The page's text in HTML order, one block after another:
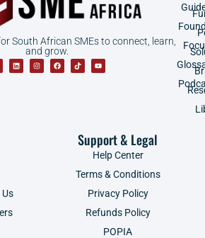
South African SMEs to connect, learn,
and grow.
Support & Legal
Help Center
Terms & Conditions
Privacy Policy
Refunds Policy
POPIA